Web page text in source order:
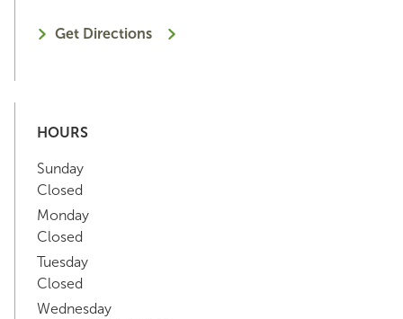
Get Directions
HOURS
Sunday
Closed
Monday
Closed
Tuesday
Closed
Wednesday